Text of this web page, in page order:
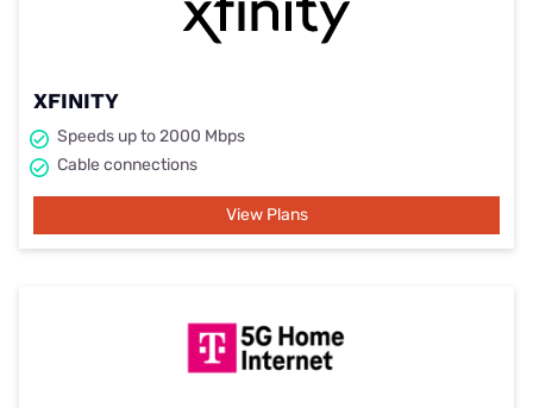
XFINITY
Speeds up to 2000 Mbps
Cable connections
View Plans